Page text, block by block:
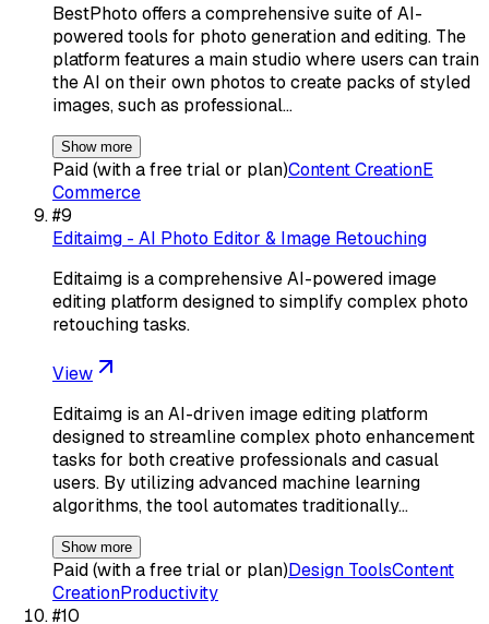
BestPhoto offers a comprehensive suite of AI-
powered tools for photo generation and editing. The
platform features a main studio where users can train
the AI on their own photos to create packs of styled
images, such as professional…
Show more
Paid (with a free trial or plan)Content CreationE
Commerce
#9
Editaimg - AI Photo Editor & Image Retouching
Editaimg is a comprehensive AI-powered image
editing platform designed to simplify complex photo
retouching tasks.
View
Editaimg is an AI-driven image editing platform
designed to streamline complex photo enhancement
tasks for both creative professionals and casual
users. By utilizing advanced machine learning
algorithms, the tool automates traditionally…
Show more
Paid (with a free trial or plan)Design ToolsContent
CreationProductivity
#10